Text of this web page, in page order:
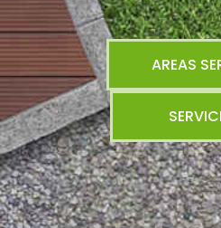
AREAS